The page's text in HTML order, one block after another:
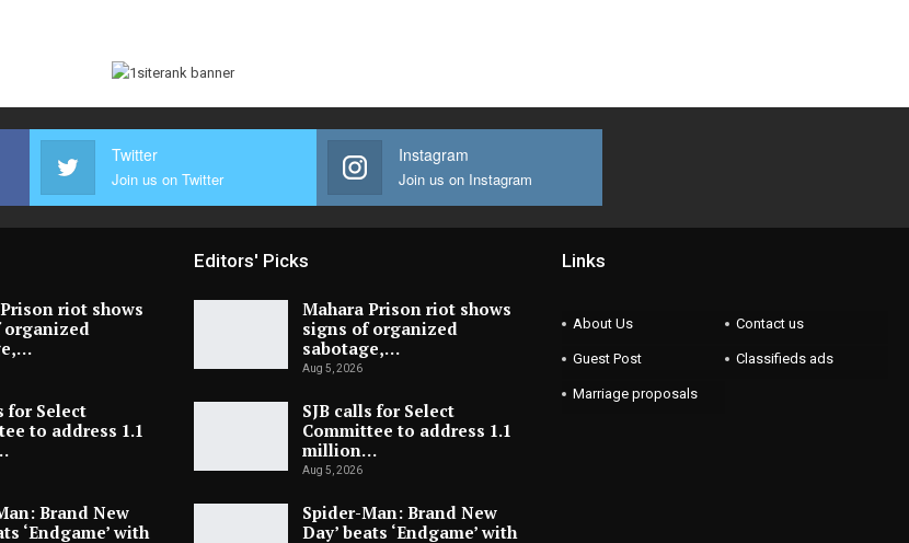
Twitter
Join us on Twitter
Instagram
Join us on Instagram
riot shows
organized
for Select
to address 1.1
Brand New
‘Endgame’ with
Editors' Picks
Mahara Prison riot shows
signs of organized
sabotage,…
Aug 5, 2026
SJB calls for Select
Committee to address 1.1
million…
Aug 5, 2026
Spider-Man: Brand New
Day’ beats ‘Endgame’ with
Links
About Us Contact us
Guest Post Classifieds ads
Marriage proposals